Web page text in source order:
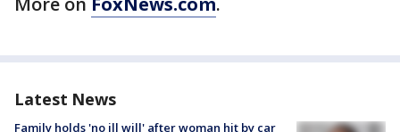
Latest News
Family holds 'no ill will' after woman hit by car